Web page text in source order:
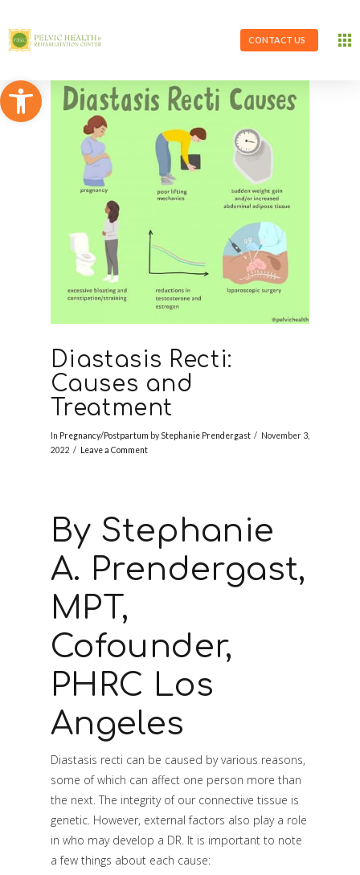
Open toolbar
CONTACT US
Diastasis Recti:
Causes and
Treatment
In Pregnancy/Postpartum byStephanie Prendergast
November 3,
2022
Leave a Comment
By Stephanie
A. Prendergast,
MPT,
Cofounder,
PHRC Los
Angeles
Diastasis recti can be caused by various reasons,
some of which can affect one person more than
the next. The integrity of our connective tissue is
genetic. However, external factors also play a role
in who may develop a DR. It is important to note
a few things about each cause: